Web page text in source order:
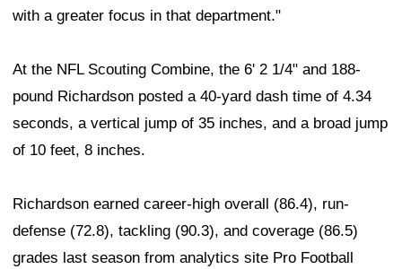
with a greater focus in that department."
At the NFL Scouting Combine, the 6' 2 1/4" and 188-
pound Richardson posted a 40-yard dash time of 4.34
seconds, a vertical jump of 35 inches, and a broad jump
of 10 feet, 8 inches.
Richardson earned career-high overall (86.4), run-
defense (72.8), tackling (90.3), and coverage (86.5)
grades last season from analytics site Pro Football